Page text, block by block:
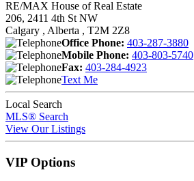
RE/MAX House of Real Estate
206, 2411 4th St NW
Calgary , Alberta , T2M 2Z8
Office Phone: 403-287-3880
Mobile Phone: 403-803-5740
Fax: 403-284-4923
Text Me
Local Search
MLS® Search
View Our Listings
VIP Options